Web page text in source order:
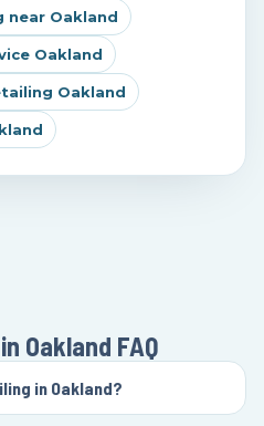
Oakland
Oakland
Oakland
Oakland FAQ
in Oakland?